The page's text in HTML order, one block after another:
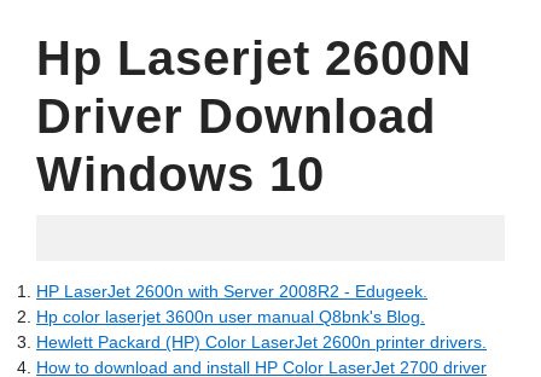
Hp Laserjet 2600N
Driver Download
Windows 10
HP LaserJet 2600n with Server 2008R2 - Edugeek.
Hp color laserjet 3600n user manual Q8bnk's Blog.
Hewlett Packard (HP) Color LaserJet 2600n printer drivers.
How to download and install HP Color LaserJet 2700 driver